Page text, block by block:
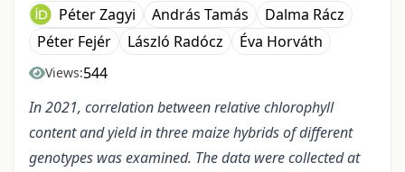
Péter Zagyi András Tamás
Dalma Rácz
Péter Fejér
László Radócz Éva Horváth
Views:544
In 2021, correlation between relative chlorophyll
content and yield in three maize hybrids of different
genotypes was examined. The data were collected at